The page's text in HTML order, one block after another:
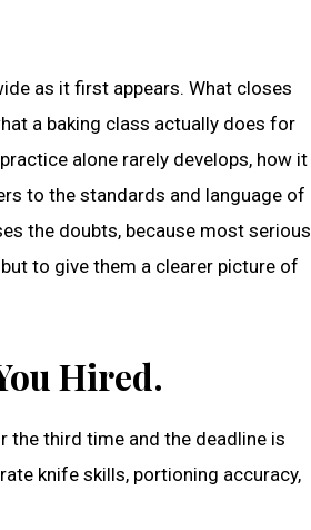
as it first appears. What closes
a baking class actually does for
alone rarely develops, how it
to the standards and language of
the doubts, because most serious
to give them a clearer picture of
Hired.
the third time and the deadline is
knife skills, portioning accuracy,